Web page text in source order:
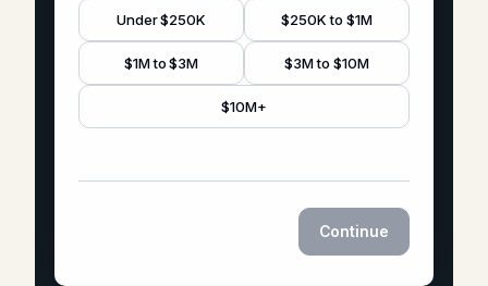
Under $250K $250K to $1M
$1M to $3M $3M to $10M
$10M+
Continue